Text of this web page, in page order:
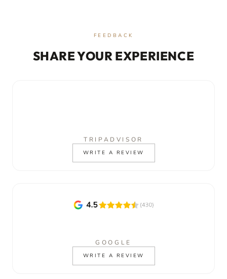
FEEDBACK
SHARE YOUR EXPERIENCE
TRIPADVISOR
WRITE A REVIEW
GOOGLE
WRITE A REVIEW